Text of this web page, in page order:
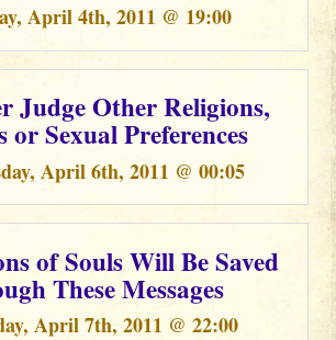
April 4th, 2011 @ 19:00
Judge Other Religions,
or Sexual Preferences
April 6th, 2011 @ 00:05
of Souls Will Be Saved
These Messages
April 7th, 2011 @ 22:00